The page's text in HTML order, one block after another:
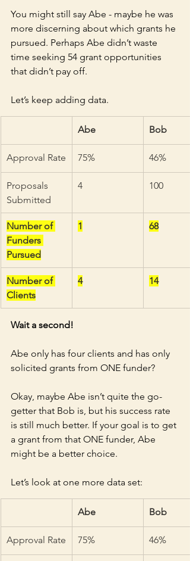
You might still say Abe - maybe he was
more discerning about which grants he
pursued. Perhaps Abe didn’t waste
time seeking 54 grant opportunities
that didn’t pay off.
Let’s keep adding data.
Abe Bob
Approval Rate 75% 46%
Proposals
Submitted
4 100
Number of
Funders
Pursued
1 68
Number of
Clients
4 14
Wait a second!
Abe only has four clients and has only
solicited grants from ONE funder?
Okay, maybe Abe isn’t quite the go-
getter that Bob is, but his success rate
is still much better. If your goal is to get
a grant from that ONE funder, Abe
might be a better choice.
Let’s look at one more data set:
Abe Bob
Approval Rate 75% 46%